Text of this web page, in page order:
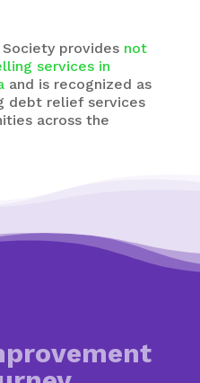
provides not
services in
and is recognized as
debt relief services
across the